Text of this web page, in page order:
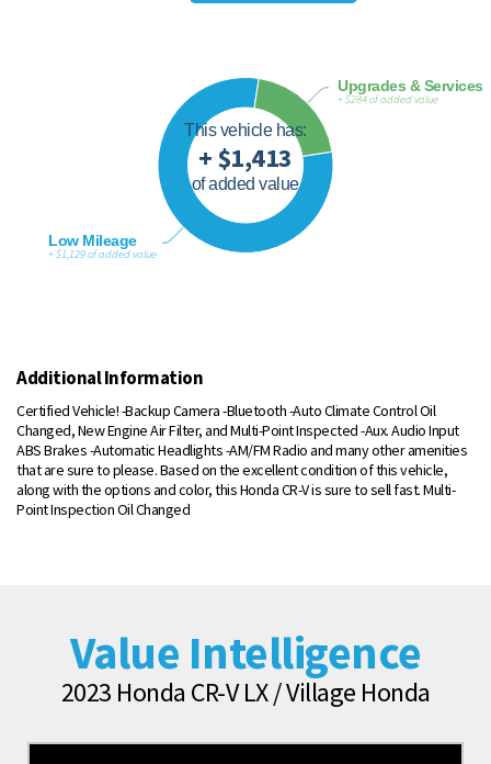
This vehicle has:
+ $1,413
of added value
Low Mileage
+ $1,129 of added value
Upgrades & Services
+ $284 of added value
Additional Information
Certified Vehicle! -Backup Camera -Bluetooth -Auto Climate Control Oil
Changed, New Engine Air Filter, and Multi-Point Inspected -Aux. Audio Input
ABS Brakes -Automatic Headlights -AM/FM Radio and many other amenities
that are sure to please. Based on the excellent condition of this vehicle,
along with the options and color, this Honda CR-V is sure to sell fast. Multi-
Point Inspection Oil Changed
Value Intelligence
2023 Honda CR-V LX / Village Honda